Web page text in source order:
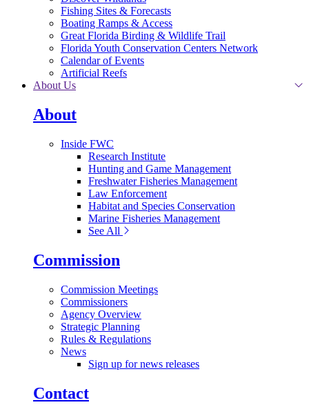
Fishing Sites & Forecasts
Boating Ramps & Access
Great Florida Birding & Wildlife Trail
Florida Youth Conservation Centers Network
Calendar of Events
Artificial Reefs
About Us
About
Inside FWC
Research Institute
Hunting and Game Management
Freshwater Fisheries Management
Law Enforcement
Habitat and Species Conservation
Marine Fisheries Management
See All
Commission
Commission Meetings
Commissioners
Agency Overview
Strategic Planning
Rules & Regulations
News
Sign up for news releases
Contact